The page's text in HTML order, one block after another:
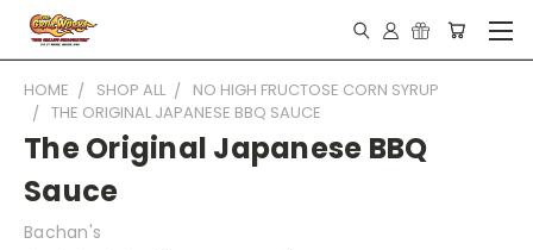
HOME SHOP ALL
NO HIGH FRUCTOSE CORN SYRUP
THE ORIGINAL JAPANESE BBQ SAUCE
The Original Japanese BBQ
Sauce
Bachan's